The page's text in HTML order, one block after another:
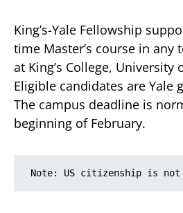
King’s-Yale Fellowship
time Master’s course in any
at King’s College, University
Eligible candidates are Yale
The campus deadline is
beginning of February.
Note: US citizenship is not